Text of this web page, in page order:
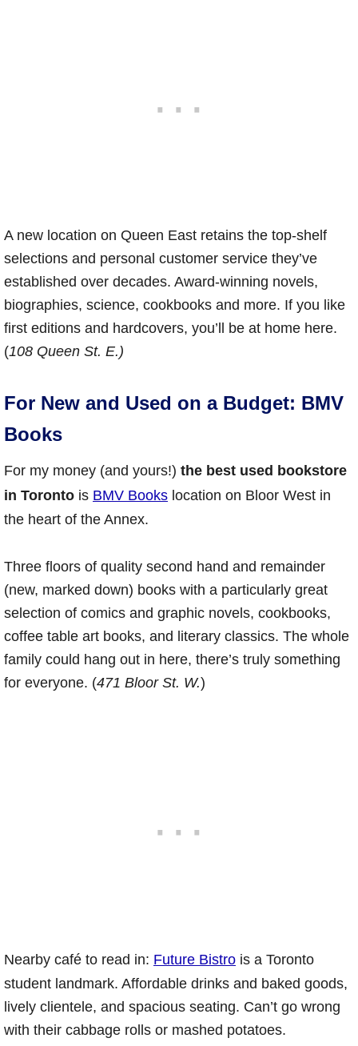
A new location on Queen East retains the top-shelf
selections and personal customer service they’ve
established over decades. Award-winning novels,
biographies, science, cookbooks and more. If you like
first editions and hardcovers, you’ll be at home here.
(108 Queen St. E.)
For New and Used on a Budget: BMV
Books
For my money (and yours!) the best used bookstore
in Toronto is BMV Books location on Bloor West in
the heart of the Annex.
Three floors of quality second hand and remainder
(new, marked down) books with a particularly great
selection of comics and graphic novels, cookbooks,
coffee table art books, and literary classics. The whole
family could hang out in here, there’s truly something
for everyone. (471 Bloor St. W.)
Nearby café to read in: Future Bistro is a Toronto
student landmark. Affordable drinks and baked goods,
lively clientele, and spacious seating. Can’t go wrong
with their cabbage rolls or mashed potatoes.